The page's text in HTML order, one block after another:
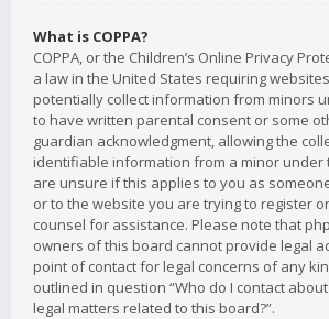
What is COPPA?
COPPA, or the Children’s Online Privacy
a law in the United States requiring
potentially collect information from minors
to have written parental consent or some
guardian acknowledgment, allowing the
identifiable information from a minor under
are unsure if this applies to you as
or to the website you are trying to register
counsel for assistance. Please note that
owners of this board cannot provide legal
point of contact for legal concerns of any
outlined in question “Who do I contact
legal matters related to this board?”.